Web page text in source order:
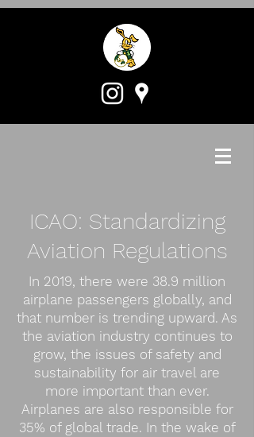
ICAO: Standardizing
Aviation Regulations
In 2019, there were 38.9 million
airplane passengers globally, and
that number is trending upward. As
the aviation industry continues to
grow, the issues of safety and
sustainability for air travel are
more important than ever.
Airplanes are also responsible for
35% of global trade. In the wake of